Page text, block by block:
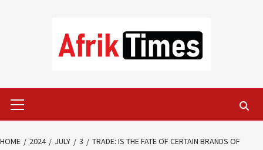
Menu
HOME 2024 JULY 3
TRADE: IS THE FATE OF CERTAIN BRANDS OF